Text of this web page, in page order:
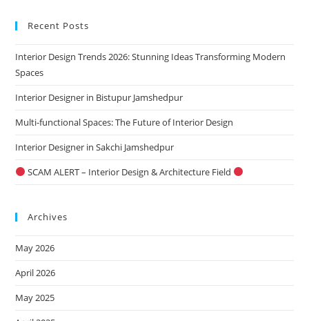
Recent Posts
Interior Design Trends 2026: Stunning Ideas Transforming Modern
Spaces
Interior Designer in Bistupur Jamshedpur
Multi-functional Spaces: The Future of Interior Design
Interior Designer in Sakchi Jamshedpur
SCAM ALERT – Interior Design & Architecture Field
Archives
May 2026
April 2026
May 2025